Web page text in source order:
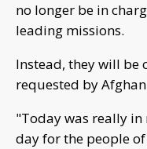
no longer be in
leading missions.
Instead, they will be
requested by
"Today was really
day for the people